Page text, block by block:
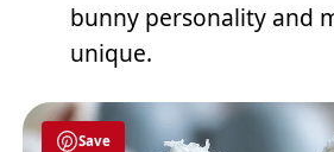
bunny personality and
unique.
Save